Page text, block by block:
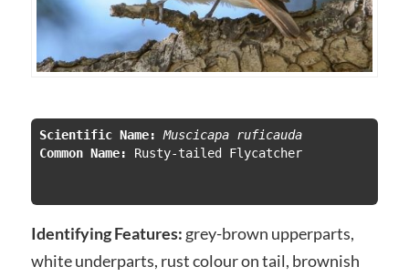
Scientific Name:
Muscicapa ruficauda
Common Name:
Rusty-tailed Flycatcher
Identifying Features: grey-brown upperparts,
white underparts, rust colour on tail, brownish